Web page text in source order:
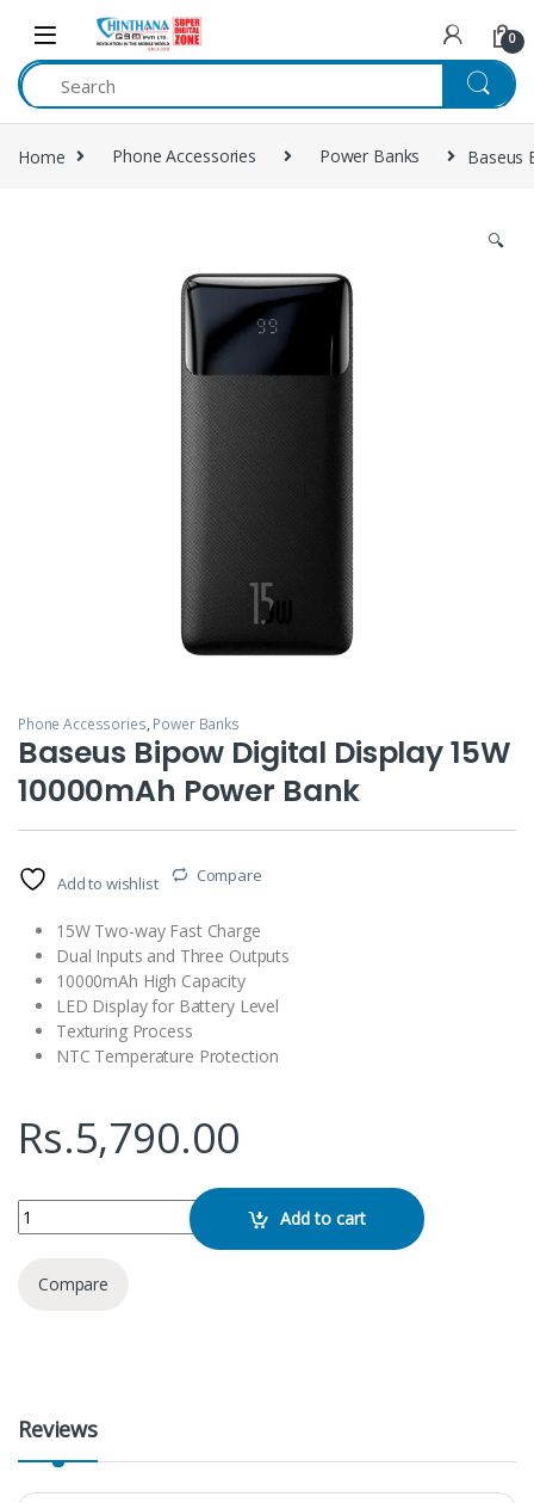
Skip to navigation
Skip to content
0
Home Phone Accessories Power Banks Baseus
🔍
Phone Accessories, Power Banks
Baseus Bipow Digital Display 15W
10000mAh Power Bank
Add to wishlist Compare
15W Two-way Fast Charge
Dual Inputs and Three Outputs
10000mAh High Capacity
LED Display for Battery Level
Texturing Process
NTC Temperature Protection
Rs.5,790.00
Baseus Bipow Digital Display 15W 10000mAh Power Bank quantity
Add to cart
Compare
Reviews